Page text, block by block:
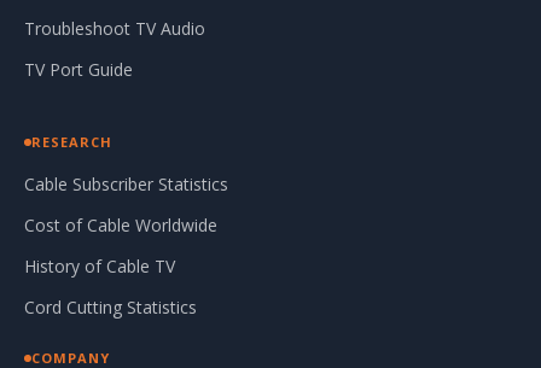
Troubleshoot TV Audio
TV Port Guide
RESEARCH
Cable Subscriber Statistics
Cost of Cable Worldwide
History of Cable TV
Cord Cutting Statistics
COMPANY